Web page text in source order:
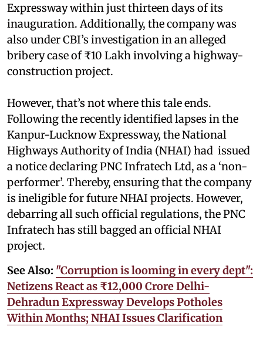
Expressway within just thirteen days of its
inauguration. Additionally, the company was
also under CBI’s investigation in an alleged
bribery case of ₹10 Lakh involving a highway-
construction project.
However, that’s not where this tale ends.
Following the recently identified lapses in the
Kanpur-Lucknow Expressway, the National
Highways Authority of India (NHAI) had issued
a notice declaring PNC Infratech Ltd, as a ‘non-
performer’. Thereby, ensuring that the company
is ineligible for future NHAI projects. However,
debarring all such official regulations, the PNC
Infratech has still bagged an official NHAI
project.
See Also: "Corruption is looming in every dept":
Netizens React as ₹12,000 Crore Delhi-
Dehradun Expressway Develops Potholes
Within Months; NHAI Issues Clarification